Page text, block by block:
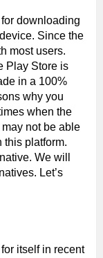
downloading
Since the
most users.
Play Store is
in a 100%
why you
when the
not be able
this platform.
We will
Let’s
itself in recent